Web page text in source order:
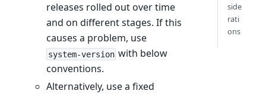
releases rolled out over time
and on different stages. If this
causes a problem, use
system-version with below
conventions.
Alternatively, use a fixed
side
rati
ons